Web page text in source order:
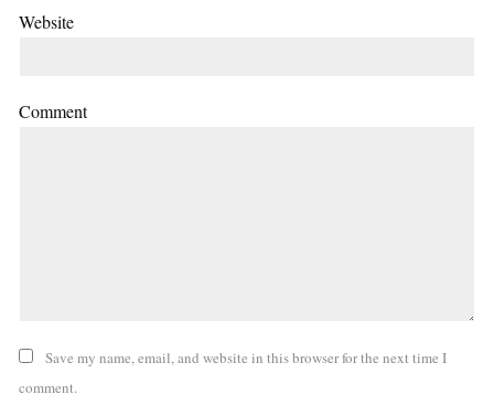
Website
Comment
Save my name, email, and website in this browser for the next time I
comment.